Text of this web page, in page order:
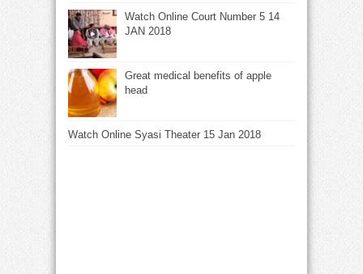
Watch Online Court Number 5 14
JAN 2018
Great medical benefits of apple
head
Watch Online Syasi Theater 15 Jan 2018